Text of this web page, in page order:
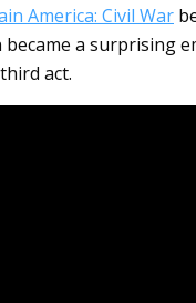
America: Civil War
became a surprising
act.